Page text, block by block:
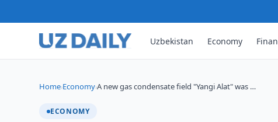
Uzbekistan Economy
Home›Economy›A new gas condensate field "Yangi Alat" was …
ECONOMY